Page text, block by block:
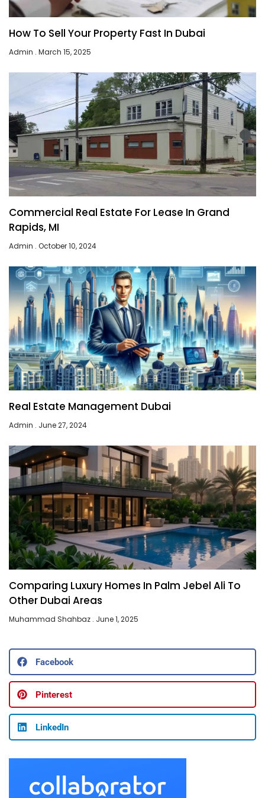
How To Sell Your Property Fast In Dubai
Admin March 15, 2025
Commercial Real Estate For Lease In Grand
Rapids, MI
Admin October 10, 2024
Real Estate Management Dubai
Admin June 27, 2024
Comparing Luxury Homes In Palm Jebel Ali To
Other Dubai Areas
Muhammad Shahbaz June 1, 2025
Facebook
Pinterest
LinkedIn